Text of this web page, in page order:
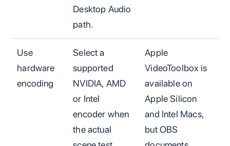
Desktop Audio
path.
Use
hardware
encoding
Select a
supported
NVIDIA, AMD
or Intel
encoder when
the actual
Apple
VideoToolbox is
available on
Apple Silicon
and Intel Macs,
but OBS